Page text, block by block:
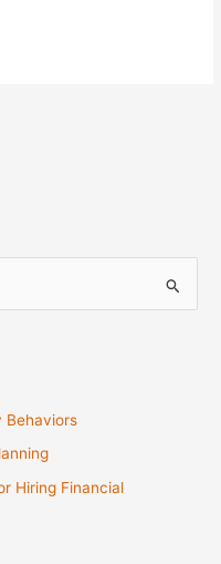
Behaviors
Hiring Financial